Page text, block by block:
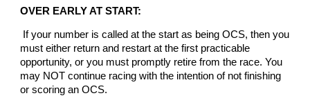
OVER EARLY AT START:
If your number is called at the start as being OCS, then you
must either return and restart at the first practicable
opportunity, or you must promptly retire from the race. You
may NOT continue racing with the intention of not finishing
or scoring an OCS.